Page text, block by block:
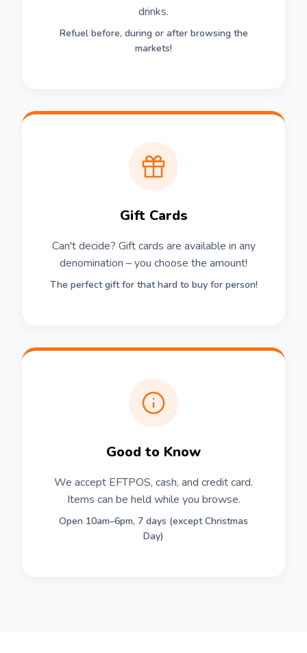
drinks.
Refuel before, during or after browsing the
markets!
Gift Cards
Can't decide? Gift cards are available in any
denomination – you choose the amount!
The perfect gift for that hard to buy for person!
Good to Know
We accept EFTPOS, cash, and credit card.
Items can be held while you browse.
Open 10am–6pm, 7 days (except Christmas
Day)